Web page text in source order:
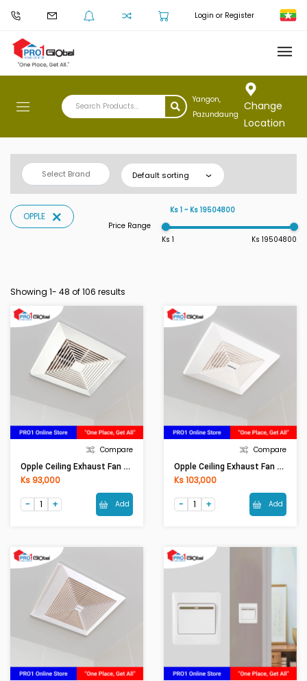
Login or Register
Yangon,
Pazundaung
Change
Location
Select Brand Default sorting
OPPLE
Ks 1 ~ Ks 19504800
Price Range
Ks 1
Ks 19504800
Showing 1- 48 of 106 results
Compare
Opple Ceiling Exhaust Fan QF-BPT10-12A
Ks 93,000
Add
Compare
Opple Ceiling Exhaust Fan QF-BPT10-22A
Ks 103,000
Add